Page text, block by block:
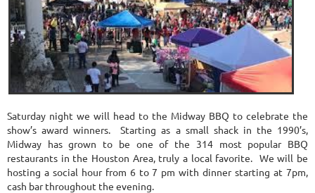
Saturday night we will head to the Midway BBQ to celebrate the
show’s award winners. Starting as a small shack in the 1990’s,
Midway has grown to be one of the 314 most popular BBQ
restaurants in the Houston Area, truly a local favorite. We will be
hosting a social hour from 6 to 7 pm with dinner starting at 7pm,
cash bar throughout the evening.